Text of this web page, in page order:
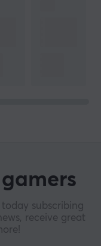
subscribing
receive great